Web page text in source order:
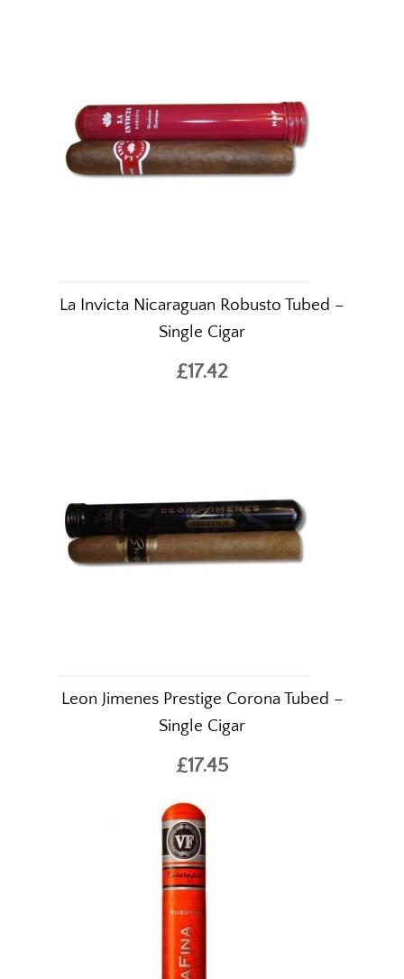
La Invicta Nicaraguan Robusto Tubed –
Single Cigar
£17.42
Leon Jimenes Prestige Corona Tubed –
Single Cigar
£17.45
The World's Finest
Cigars Online